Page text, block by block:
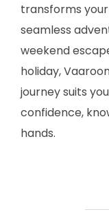
transforms
seamless
weekend
holiday,
journey suits
confidence,
hands.